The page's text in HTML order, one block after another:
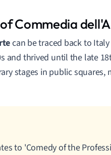
Commedia
can be traced back to
and thrived until the late
stages in public squares,
to 'Comedy of the